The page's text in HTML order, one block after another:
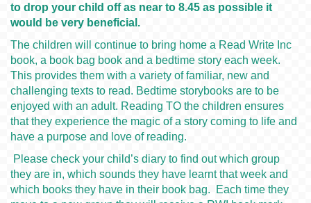
to drop your child off as near to 8.45 as possible it
would be very beneficial.
The children will continue to bring home a Read Write Inc
book, a book bag book and a bedtime story each week.
This provides them with a variety of familiar, new and
challenging texts to read. Bedtime storybooks are to be
enjoyed with an adult. Reading TO the children ensures
that they experience the magic of a story coming to life and
have a purpose and love of reading.
Please check your child’s diary to find out which group
they are in, which sounds they have learnt that week and
which books they have in their book bag. Each time they